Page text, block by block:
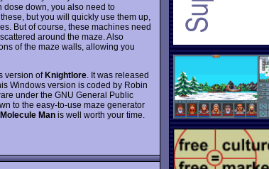
dose down, you also need to
but you will quickly use them up,
But of course, these machines need
around the maze. Also
of the maze walls, allowing you
version ofKnightlore . It was released
Windows version is coded by Robin
under the GNU General Public
to the easy-to-use maze generator
Molecule Man is well worth your time.